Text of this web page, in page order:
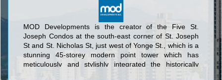
MOD Developments is the creator of the Five St.
Joseph Condos at the south-east corner of St. Joseph
St and St. Nicholas St, just west of Yonge St., which is a
stunning 45-storey modern point tower which has
meticulously and stylishly integrated the historically